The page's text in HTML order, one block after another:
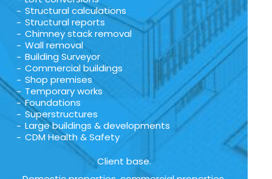
Structural calculations
Structural reports
Chimney stack removal
Wall removal
Building Surveyor
Commercial buildings
Shop premises
Temporary works
Foundations
Superstructures
Large buildings & developments
CDM Health & Safety
Client base.